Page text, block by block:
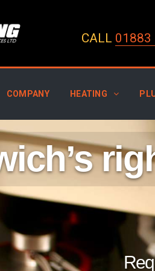
CALL 01883
COMPANY HEATING